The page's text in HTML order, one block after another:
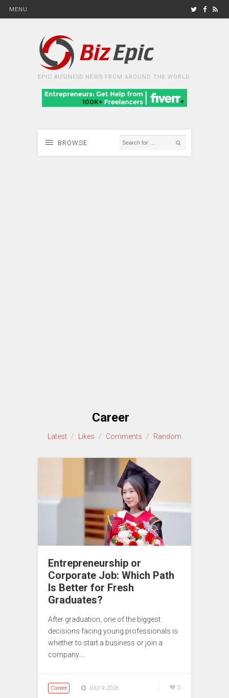
MENU
EPIC BUSINESS NEWS FROM AROUND THE WORLD
BROWSE
Career
Latest / Likes / Comments / Random
Entrepreneurship or
Corporate Job: Which Path
Is Better for Fresh
Graduates?
After graduation, one of the biggest
decisions facing young professionals is
whether to start a business or join a
company.…
Career JULY 9, 2026 0